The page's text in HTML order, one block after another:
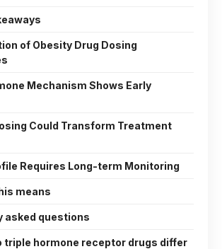
of Obesity Drug Dosing
Mechanism Shows Early
Could Transform Treatment
Requires Long-term Monitoring
means
asked questions
triple hormone receptor drugs differ